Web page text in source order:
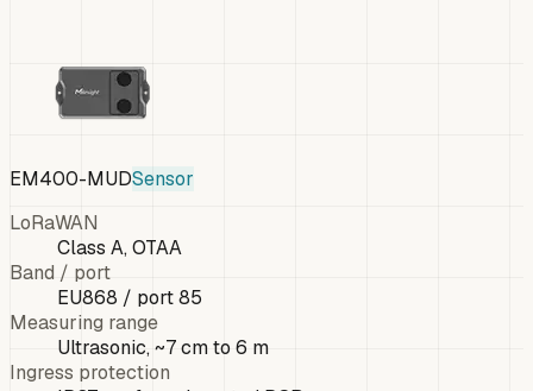
EM400-MUDSensor
LoRaWAN
Class A, OTAA
Band / port
EU868 / port 85
Measuring range
Ultrasonic, ~7 cm to 6 m
Ingress protection